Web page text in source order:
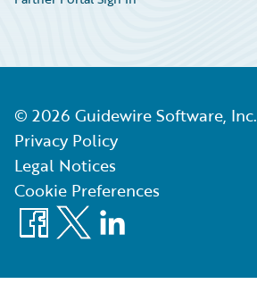
© 2026 Guidewire Software, Inc.
Privacy Policy
Legal Notices
Cookie Preferences
Facebook
X LinkedIn